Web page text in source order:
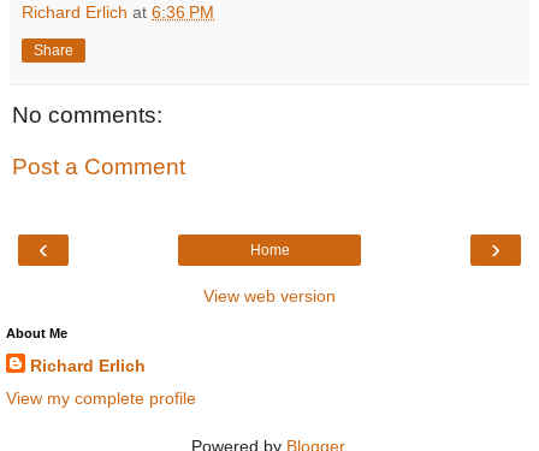
Richard Erlich at 6:36 PM
Share
No comments:
Post a Comment
‹ ›
Home
View web version
About Me
Richard Erlich
View my complete profile
Powered by Blogger.